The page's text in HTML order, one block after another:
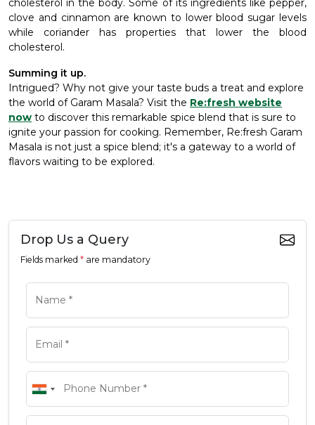
cholesterol in the body. Some of its ingredients like pepper,
clove and cinnamon are known to lower blood sugar levels
while coriander has properties that lower the blood
cholesterol.
Summing it up.
Intrigued? Why not give your taste buds a treat and explore
the world of Garam Masala? Visit the Re:fresh website
now to discover this remarkable spice blend that is sure to
ignite your passion for cooking. Remember, Re:fresh Garam
Masala is not just a spice blend; it's a gateway to a world of
flavors waiting to be explored.
Drop Us a Query
Fields marked * are mandatory